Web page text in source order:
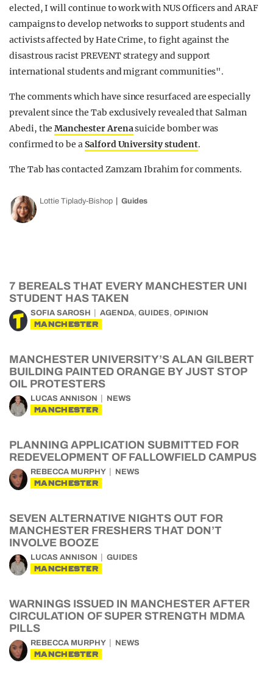
elected, I will continue to work with NUS Officers and ARAF
campaigns to develop networks to support students and
activists affected by Hate Crime, to fight against the
disastrous racist PREVENT strategy and support
international students and migrant communities".
The comments which have since resurfaced are especially
prevalent since the Tab exclusively revealed that Salman
Abedi, theManchester Arenasuicide bomber was
confirmed to be aSalford University student.
The Tab has contacted Zamzam Ibrahim for comments.
Lottie Tiplady-Bishop Guides
7 BEREALS THAT EVERY MANCHESTER UNI
STUDENT HAS TAKEN
SOFIA SAROSH AGENDA, GUIDES, OPINION
MANCHESTER
MANCHESTER UNIVERSITY’S ALAN GILBERT
BUILDING PAINTED ORANGE BY JUST STOP
OIL PROTESTERS
LUCAS ANNISON NEWS
MANCHESTER
PLANNING APPLICATION SUBMITTED FOR
REDEVELOPMENT OF FALLOWFIELD CAMPUS
REBECCA MURPHY NEWS
MANCHESTER
SEVEN ALTERNATIVE NIGHTS OUT FOR
MANCHESTER FRESHERS THAT DON’T
INVOLVE BOOZE
LUCAS ANNISON GUIDES
MANCHESTER
WARNINGS ISSUED IN MANCHESTER AFTER
CIRCULATION OF SUPER STRENGTH MDMA
PILLS
REBECCA MURPHY NEWS
MANCHESTER